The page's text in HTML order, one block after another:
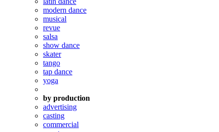
modern dance
musical
revue
salsa
show dance
skater
tango
tap dance
yoga
by production
advertising
casting
commercial